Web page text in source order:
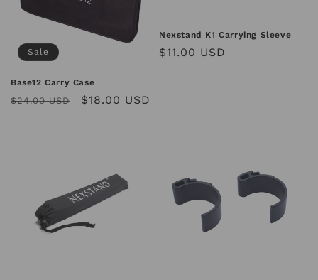
Sale
Base12 Carry Case
Regular
$24.00 USD
Sale
$18.00 USD
Nexstand K1 Carrying Sleeve
Regular
$11.00 USD